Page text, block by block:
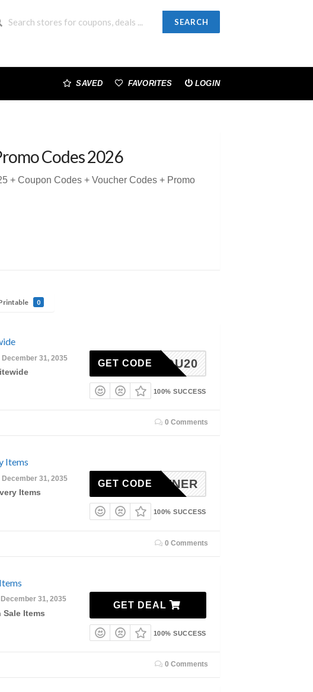
SEARCH
SAVED FAVORITES LOGIN
Codes 2026
+ Coupon Codes + Voucher Codes + Promo
0
31, 2035 FORYOU20
GET CODE
100% SUCCESS
0 Comments
Items
December 31, 2035
Items
EPARTNER
GET CODE
100% SUCCESS
0 Comments
31, 2035
Sale Items
GET DEAL
100% SUCCESS
0 Comments